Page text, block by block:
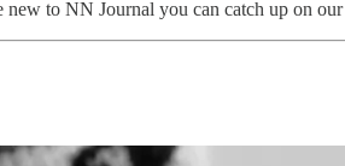
new to NN Journal you can catch up on our